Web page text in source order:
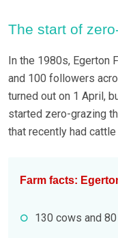
The start of
In the 1980s, Egerton
and 100 followers
turned out on 1 April,
started zero-grazing
that recently had
Farm facts:
130 cows and